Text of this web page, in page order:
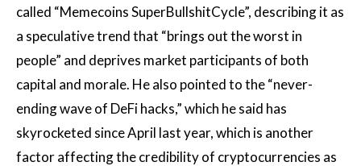
called “Memecoins SuperBullshitCycle”, describing it as
a speculative trend that “brings out the worst in
people” and deprives market participants of both
capital and morale. He also pointed to the “never-
ending wave of DeFi hacks,” which he said has
skyrocketed since April last year, which is another
factor affecting the credibility of cryptocurrencies as